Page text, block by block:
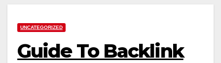
UNCATEGORIZED
Guide To Backlink